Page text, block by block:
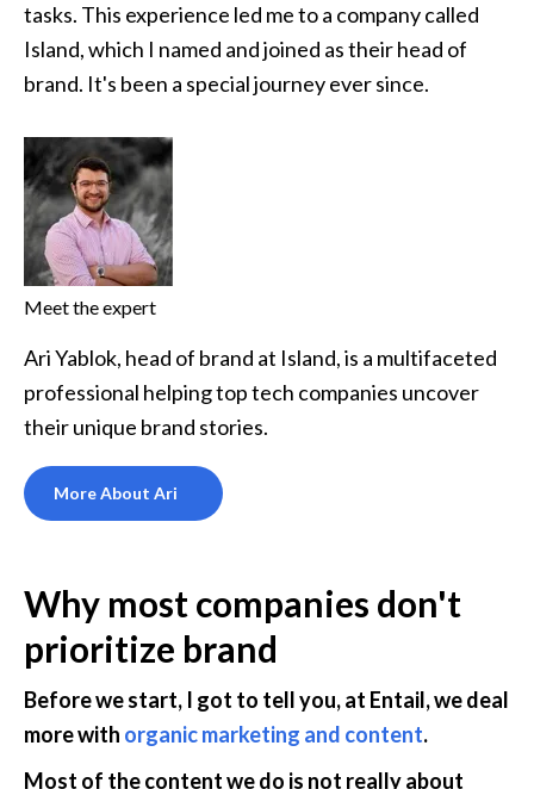
tasks. This experience led me to a company called
Island, which I named and joined as their head of
brand. It's been a special journey ever since.
Meet the expert
Ari Yablok, head of brand at Island, is a multifaceted
professional helping top tech companies uncover
their unique brand stories.
More About Ari
Why most companies don't
prioritize brand
Before we start, I got to tell you, at Entail, we deal
more with organic marketing and content.
Most of the content we do is not really about